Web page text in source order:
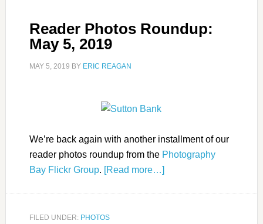
Reader Photos Roundup:
May 5, 2019
MAY 5, 2019 BY ERIC REAGAN
We’re back again with another installment of our
reader photos roundup from the Photography
Bay Flickr Group. [Read more…]
FILED UNDER: PHOTOS